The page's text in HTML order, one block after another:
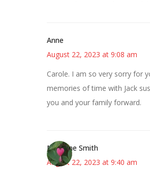
Anne
August 22, 2023 at 9:08 am
Carole. I am so very sorry for
memories of time with Jack
you and your family forward.
Margene Smith
August 22, 2023 at 9:40 am